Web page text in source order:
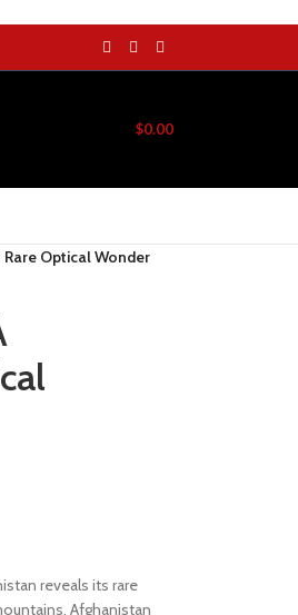
$0.00
Optical Wonder
reveals its rare
Afghanistan